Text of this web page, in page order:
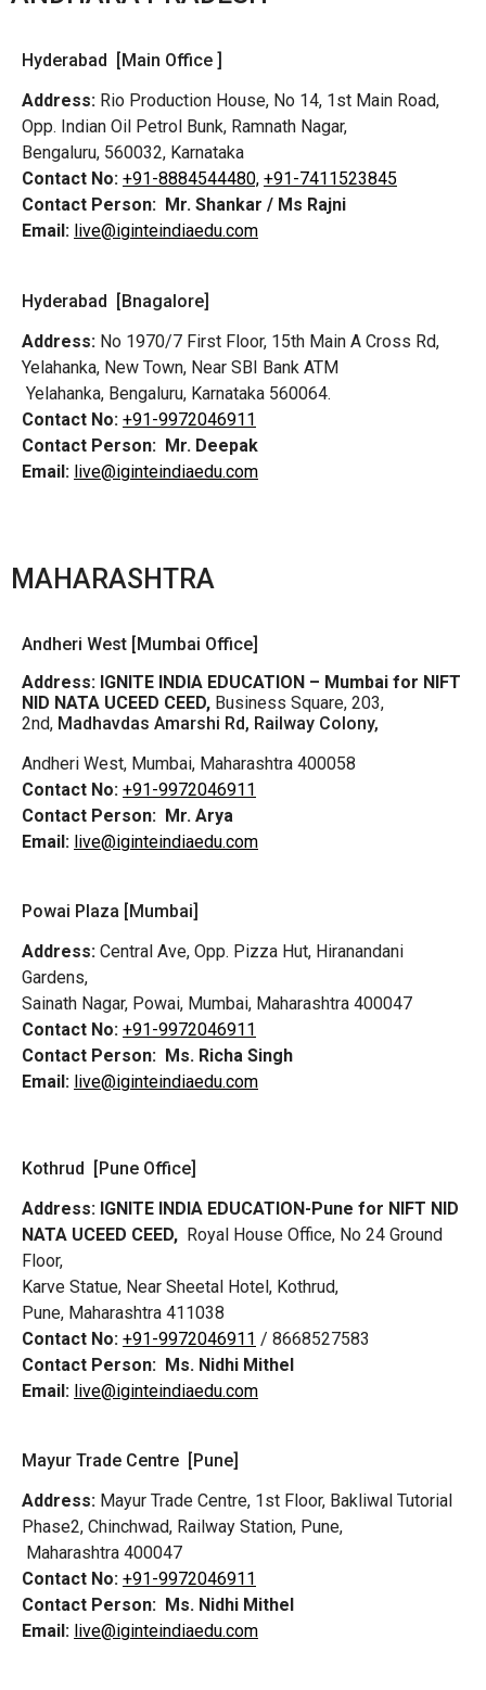
Hyderabad [Main Office ]
Address: Rio Production House, No 14, 1st Main Road,
Opp. Indian Oil Petrol Bunk, Ramnath Nagar,
Bengaluru, 560032, Karnataka
Contact No: +91-8884544480, +91-7411523845
Contact Person: Mr. Shankar / Ms Rajni
Email: live@iginteindiaedu.com
Hyderabad [Bnagalore]
Address: No 1970/7 First Floor, 15th Main A Cross Rd,
Yelahanka, New Town, Near SBI Bank ATM
Yelahanka, Bengaluru, Karnataka 560064.
Contact No: +91-9972046911
Contact Person: Mr. Deepak
Email: live@iginteindiaedu.com
MAHARASHTRA
Andheri West [Mumbai Office]
Address: IGNITE INDIA EDUCATION – Mumbai for NIFT
NID NATA UCEED CEED, Business Square, 203,
2nd, Madhavdas Amarshi Rd, Railway Colony,
Andheri West, Mumbai, Maharashtra 400058
Contact No: +91-9972046911
Contact Person: Mr. Arya
Email: live@iginteindiaedu.com
Powai Plaza [Mumbai]
Address: Central Ave, Opp. Pizza Hut, Hiranandani
Gardens,
Sainath Nagar, Powai, Mumbai, Maharashtra 400047
Contact No: +91-9972046911
Contact Person: Ms. Richa Singh
Email: live@iginteindiaedu.com
Kothrud [Pune Office]
Address: IGNITE INDIA EDUCATION-Pune for NIFT NID
NATA UCEED CEED, Royal House Office, No 24 Ground
Floor,
Karve Statue, Near Sheetal Hotel, Kothrud,
Pune, Maharashtra 411038
Contact No: +91-9972046911 / 8668527583
Contact Person: Ms. Nidhi Mithel
Email: live@iginteindiaedu.com
Mayur Trade Centre [Pune]
Address: Mayur Trade Centre, 1st Floor, Bakliwal Tutorial
Phase2, Chinchwad, Railway Station, Pune,
Maharashtra 400047
Contact No: +91-9972046911
Contact Person: Ms. Nidhi Mithel
Email: live@iginteindiaedu.com